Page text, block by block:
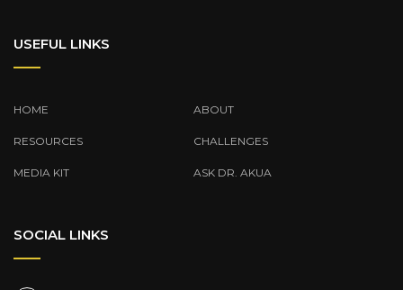
USEFUL LINKS
HOME ABOUT
RESOURCES CHALLENGES
MEDIA KIT ASK DR. AKUA
SOCIAL LINKS